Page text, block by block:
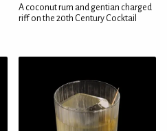
A coconut rum and gentian charged
riff on the 20th Century Cocktail